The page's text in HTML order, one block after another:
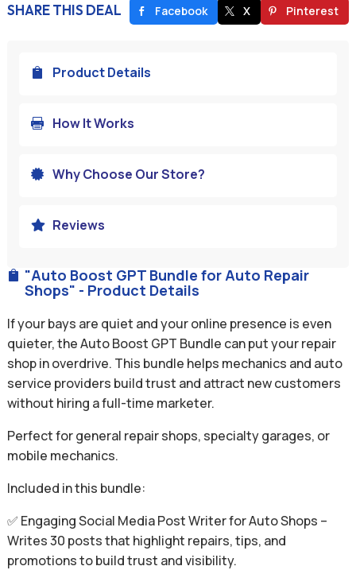
SHARE THIS DEAL Facebook X Pinterest
 "Auto Boost GPT Bundle for Auto Repair
Shops" - Product Details
If your bays are quiet and your online presence is even
quieter, the Auto Boost GPT Bundle can put your repair
shop in overdrive. This bundle helps mechanics and auto
service providers build trust and attract new customers
without hiring a full-time marketer.
Perfect for general repair shops, specialty garages, or
mobile mechanics.
Included in this bundle:
✅ Engaging Social Media Post Writer for Auto Shops –
Writes 30 posts that highlight repairs, tips, and
promotions to build trust and visibility.
 Product Details
 How It Works
 Why Choose Our Store?
 Reviews